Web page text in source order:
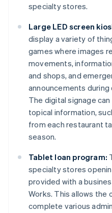
specialty stores.
Large LED screen
display a variety of
games where images
movements,
and shops, and
announcements
The digital signage
topical information,
from each restaurant
season.
Tablet loan program:
specialty stores
provided with a
Works. This allows the
complete various